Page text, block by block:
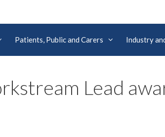
Patients, Public and Carers Industry
Lead